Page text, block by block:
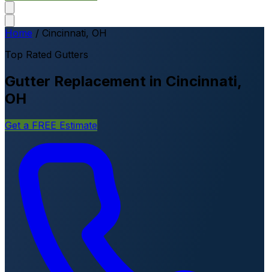
Home / Cincinnati, OH
Top Rated Gutters
Gutter Replacement in Cincinnati,
OH
Get a FREE Estimate